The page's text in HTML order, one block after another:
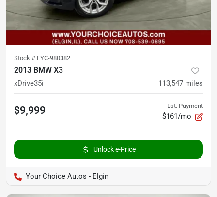
Stock # EYC-980382
2013 BMW X3
xDrive35i 113,547 miles
$9,999 Est. Payment
$161/mo
Unlock e-Price
Your Choice Autos - Elgin